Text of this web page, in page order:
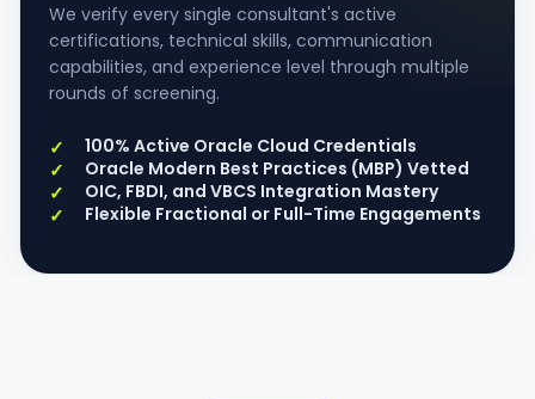
We verify every single consultant's active
certifications, technical skills, communication
capabilities, and experience level through multiple
rounds of screening.
100% Active Oracle Cloud Credentials
Oracle Modern Best Practices (MBP) Vetted
OIC, FBDI, and VBCS Integration Mastery
Flexible Fractional or Full-Time Engagements